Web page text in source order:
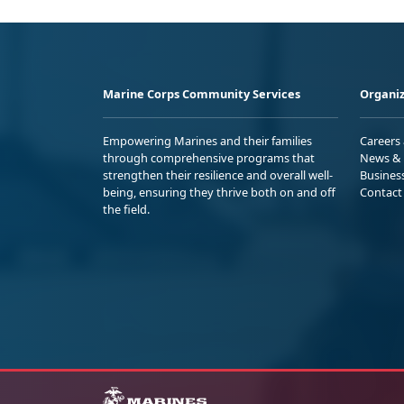
Marine Corps Community Services
Empowering Marines and their families
through comprehensive programs that
strengthen their resilience and overall well-
being, ensuring they thrive both on and off
the field.
Careers
News
Contact